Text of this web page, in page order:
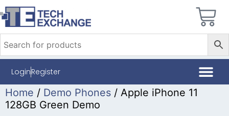
LoginRegister
Home / Demo Phones / Apple iPhone 11
128GB Green Demo